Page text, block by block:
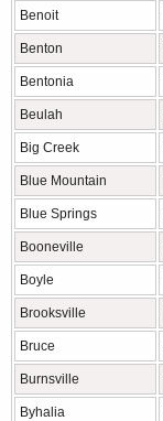
Benoit
Benton
Bentonia
Beulah
Big Creek
Blue Mountain
Blue Springs
Booneville
Boyle
Brooksville
Bruce
Burnsville
Byhalia